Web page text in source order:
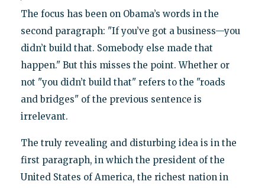
The focus has been on Obama’s words in the
second paragraph: "If you’ve got a business—you
didn’t build that. Somebody else made that
happen." But this misses the point. Whether or
not "you didn’t build that" refers to the "roads
and bridges" of the previous sentence is
irrelevant.
The truly revealing and disturbing idea is in the
first paragraph, in which the president of the
United States of America, the richest nation in